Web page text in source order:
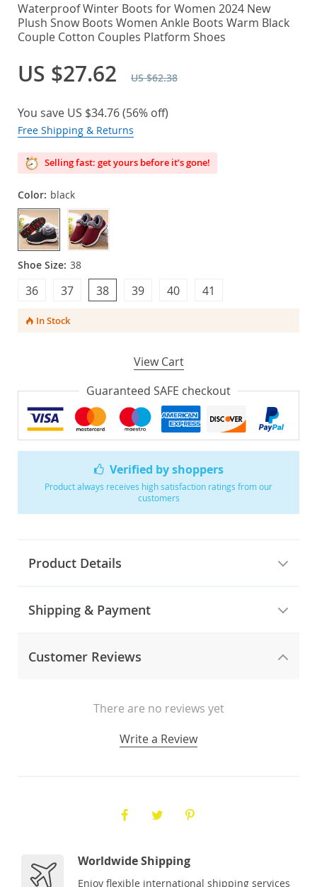
Verified by shoppers
Product always receives high satisfaction ratings from our
customers
Product Details
Shipping & Payment
Customer Reviews
There are no reviews yet
Write a Review
Waterproof Winter Boots for Women 2024 New
Plush Snow Boots Women Ankle Boots Warm Black
Couple Cotton Couples Platform Shoes
US $27.62 US $62.38
You save US $34.76(56% off)
Free Shipping & Returns
Selling fast: get yours before it’s gone!
Color: black
Shoe Size: 38
38
37
36 41
40
39
In Stock
View Cart
Guaranteed SAFE checkout
Worldwide Shipping
Enjoy flexible international shipping services